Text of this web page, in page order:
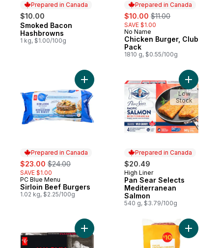
Prepared in Canada
$10.00
Prepared in Canada
Smoked Bacon
Hashbrowns
1 kg, $1.00/100g
Prepared in Canada
sale:
$10.00 , formerly:
$11.00
SAVE $1.00
Prepared in Canada
No Name
Chicken Burger, Club
Pack
1810 g, $0.55/100g
Prepared in Canada
sale:
$23.00 , formerly:
$24.00
SAVE $1.00
Prepared in Canada
PC Blue Menu
Sirloin Beef Burgers
1.02 kg, $2.25/100g
Add Sirloin Beef Burgers to cart
Prepared in Canada
$20.49
Prepared in Canada
High Liner
Pan Sear Selects
Mediterranean
Salmon
540 g, $3.79/100g
Add Pan
Low
Stock
Add Wagyu Beef Burgers to cartAdd